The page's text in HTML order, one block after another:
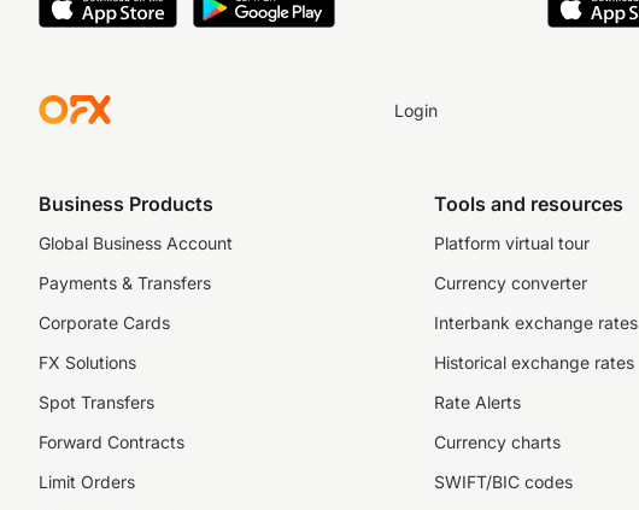
Login
Business Products
Global Business Account
Payments & Transfers
Corporate Cards
FX Solutions
Spot Transfers
Forward Contracts
Limit Orders
Tools and resources
Platform virtual tour
Currency converter
Interbank exchange rates
Historical exchange rates
Rate Alerts
Currency charts
SWIFT/BIC codes